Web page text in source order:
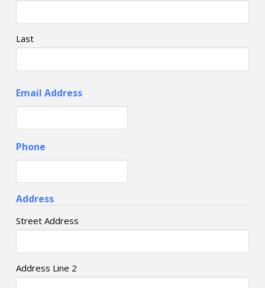
Last
Email Address
Phone
Address
Street Address
Address Line 2